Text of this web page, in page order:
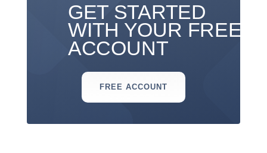
GET STARTED
WITH YOUR FREE
ACCOUNT
FREE ACCOUNT